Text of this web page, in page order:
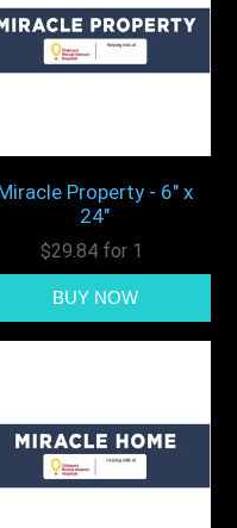
Property - 6" x
24"
$29.84 for 1